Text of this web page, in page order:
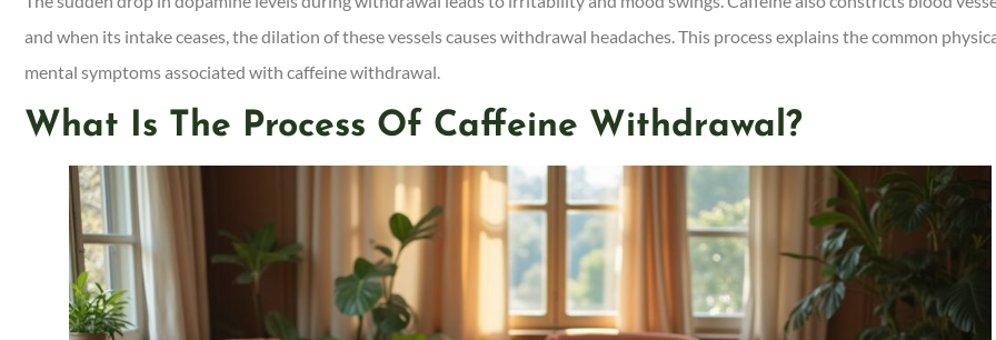
and when its intake ceases, the dilation of these vessels causes withdrawal headaches. This process explains the common
mental symptoms associated with caffeine withdrawal.
What Is The Process Of Caffeine Withdrawal?